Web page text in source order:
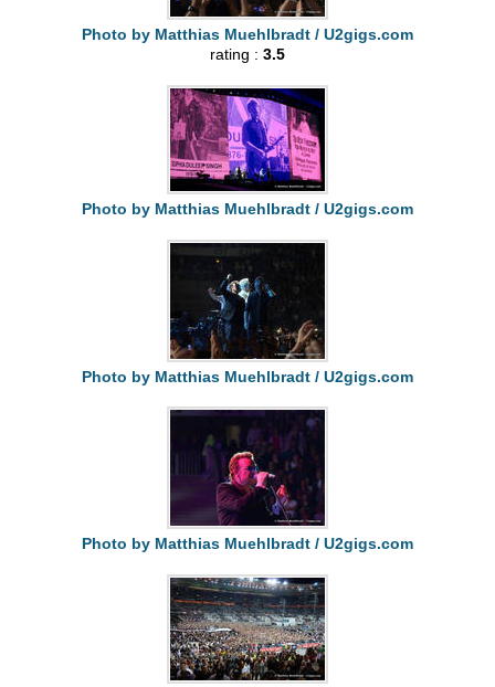
Photo by Matthias Muehlbradt / U2gigs.com
rating : 3.5
Photo by Matthias Muehlbradt / U2gigs.com
Photo by Matthias Muehlbradt / U2gigs.com
Photo by Matthias Muehlbradt / U2gigs.com